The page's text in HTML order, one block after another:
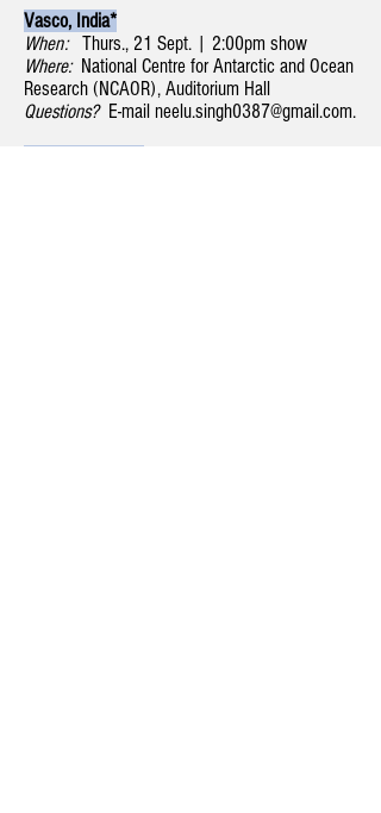
Vasco, India*
When: Thurs., 21 Sept. | 2:00pm show
Where: National Centre for Antarctic and Ocean
Research (NCAOR), Auditorium Hall
Questions? E-mail neelu.singh0387@gmail.com.